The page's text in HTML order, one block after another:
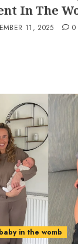
In The
11, 2025 0
in the womb